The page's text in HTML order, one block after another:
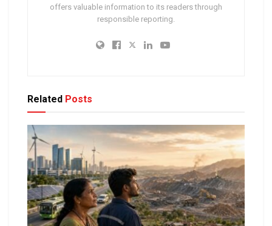
offers valuable information to its readers through
responsible reporting.
Related Posts